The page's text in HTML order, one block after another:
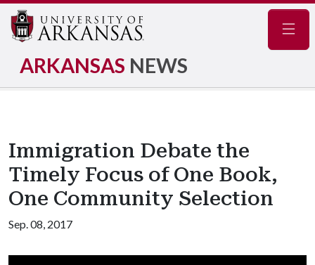
ARKANSAS NEWS
Immigration Debate the
Timely Focus of One Book,
One Community Selection
Sep. 08, 2017